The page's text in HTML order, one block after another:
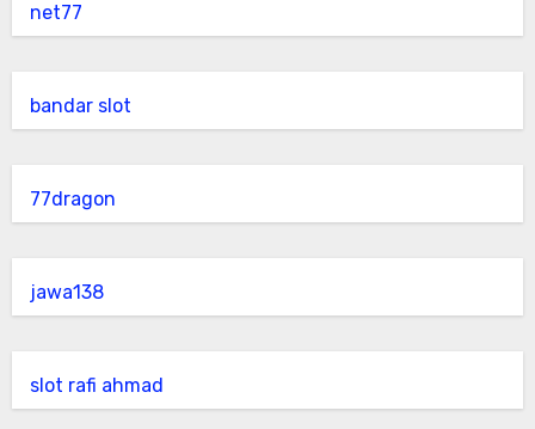
net77
bandar slot
77dragon
jawa138
slot rafi ahmad